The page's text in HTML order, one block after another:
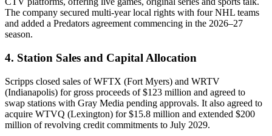
The company secured multi-year local rights with four NHL teams
and added a Predators agreement commencing in the 2026–27
season.
4. Station Sales and Capital Allocation
Scripps closed sales of WFTX (Fort Myers) and WRTV
(Indianapolis) for gross proceeds of $123 million and agreed to
swap stations with Gray Media pending approvals. It also agreed to
acquire WTVQ (Lexington) for $15.8 million and extended $200
million of revolving credit commitments to July 2029.